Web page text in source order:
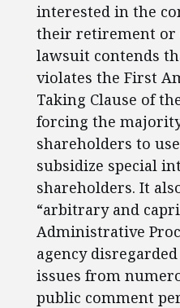
interested in the
their retirement or
lawsuit contends
violates the First
Taking Clause of
forcing the majority
shareholders to
subsidize special
shareholders. It
“arbitrary and
Administrative
agency
issues from
public comment